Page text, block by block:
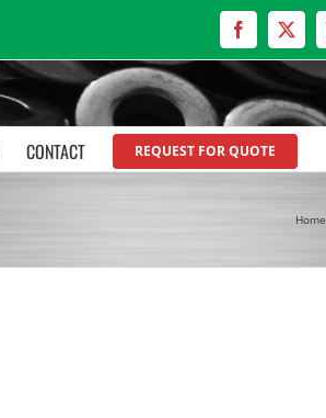
Facebook
X
CONTACT REQUEST FOR QUOTE
Home